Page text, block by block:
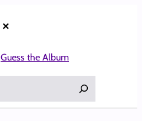
×
Guess the Album